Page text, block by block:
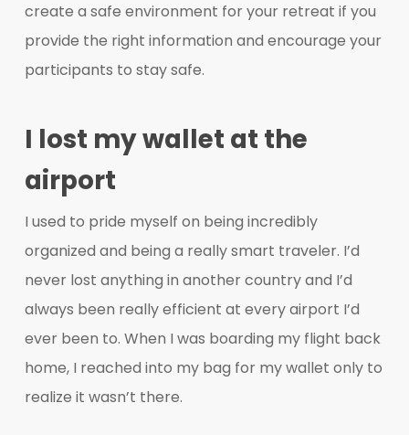
create a safe environment for your retreat if you
provide the right information and encourage your
participants to stay safe.
I lost my wallet at the
airport
I used to pride myself on being incredibly
organized and being a really smart traveler. I’d
never lost anything in another country and I’d
always been really efficient at every airport I’d
ever been to. When I was boarding my flight back
home, I reached into my bag for my wallet only to
realize it wasn’t there.